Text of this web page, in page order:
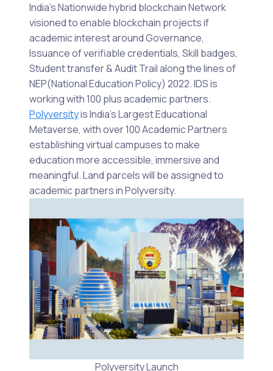
India’s Nationwide hybrid blockchain Network
visioned to enable blockchain projects if
academic interest around Governance,
Issuance of verifiable credentials, Skill badges,
Student transfer & Audit Trail along the lines of
NEP(National Education Policy) 2022. IDS is
working with 100 plus academic partners.
Polyversityis India’s Largest Educational
Metaverse, with over 100 Academic Partners
establishing virtual campuses to make
education more accessible, immersive and
meaningful. Land parcels will be assigned to
academic partners in Polyversity.
Polyversity Launch